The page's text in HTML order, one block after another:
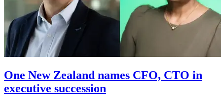
One New Zealand names CFO, CTO in
executive succession